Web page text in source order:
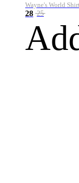
Wayne's World Shirt
28 25